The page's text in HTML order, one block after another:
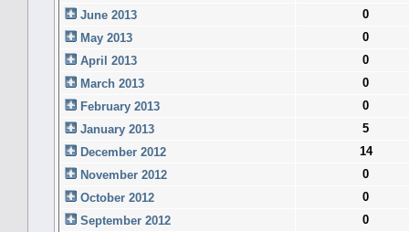
June 2013
0
May 2013
0
April 2013
0
March 2013
0
February 2013
0
January 2013
5
December 2012
14
November 2012
0
October 2012
0
September 2012
0